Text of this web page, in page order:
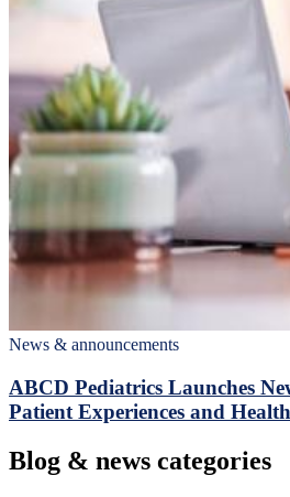
News & announcements
ABCD Pediatrics Launches
Patient Experiences and
Blog & news categories